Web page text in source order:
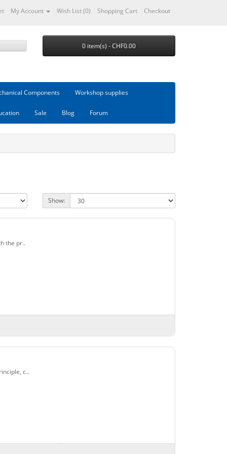
My Account Wish List (0) Shopping Cart Checkout
0 item(s) - CHF0.00
Components Workshop supplies
Sale Blog Forum
Show:
the pr..
c..